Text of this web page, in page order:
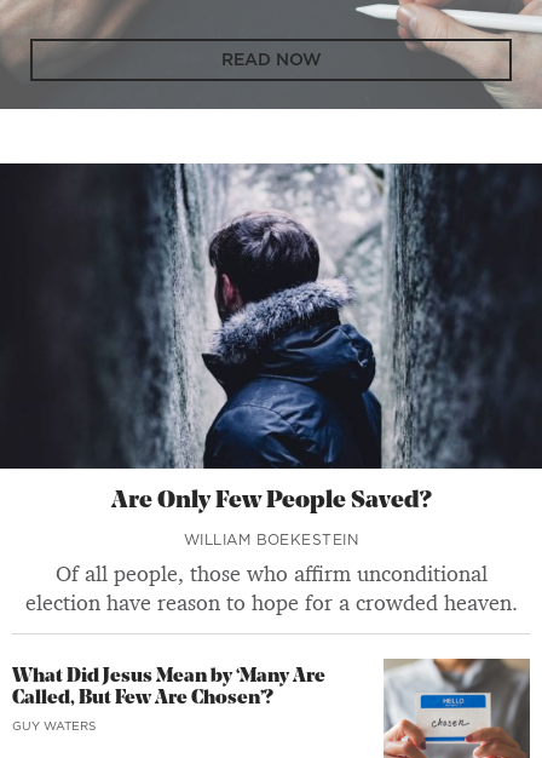
READ NOW
Are Only Few People Saved?
WILLIAM BOEKESTEIN
Of all people, those who affirm unconditional
election have reason to hope for a crowded heaven.
What Did Jesus Mean by ‘Many Are
Called, But Few Are Chosen’?
GUY WATERS